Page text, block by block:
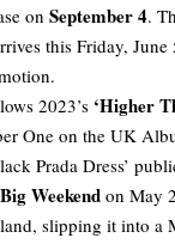
on September 4.
this Friday,
2023’s ‘Higher
One on the UK
Prada Dress’
Weekendon May
slipping it into a